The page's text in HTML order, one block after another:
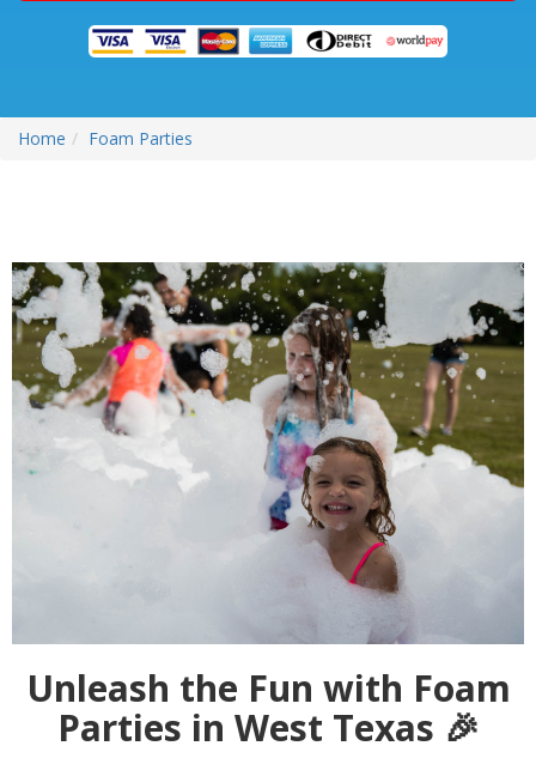
Home Foam Parties
Unleash the Fun with Foam
Parties in West Texas 🎉